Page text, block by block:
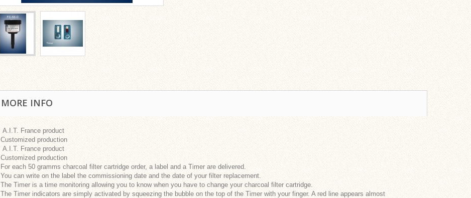
MORE INFO
A.I.T. France product
Customized production
A.I.T. France product
Customized production
For each 50 gramms charcoal filter cartridge order, a label and a Timer are delivered.
You can write on the label the commissioning date and the date of your filter replacement.
The Timer is a time monitoring allowing you to know when you have to change your charcoal filter cartridge.
The Timer indicators are simply activated by squeezing the bubble on the top of the Timer with your finger. A red line appears almost